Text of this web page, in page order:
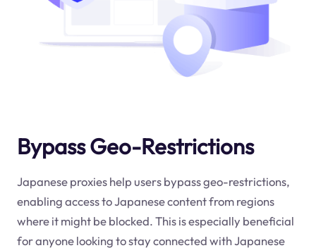
Bypass Geo-Restrictions
Japanese proxies help users bypass geo-restrictions,
enabling access to Japanese content from regions
where it might be blocked. This is especially beneficial
for anyone looking to stay connected with Japanese